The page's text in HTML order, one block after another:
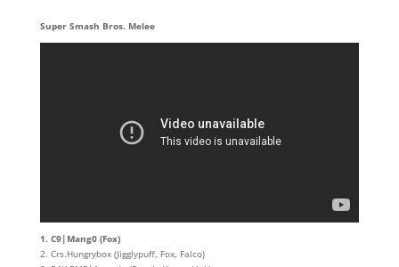
Super Smash Bros. Melee
1. C9|Mang0 (Fox)
2. Crs.Hungrybox (Jigglypuff, Fox, Falco)